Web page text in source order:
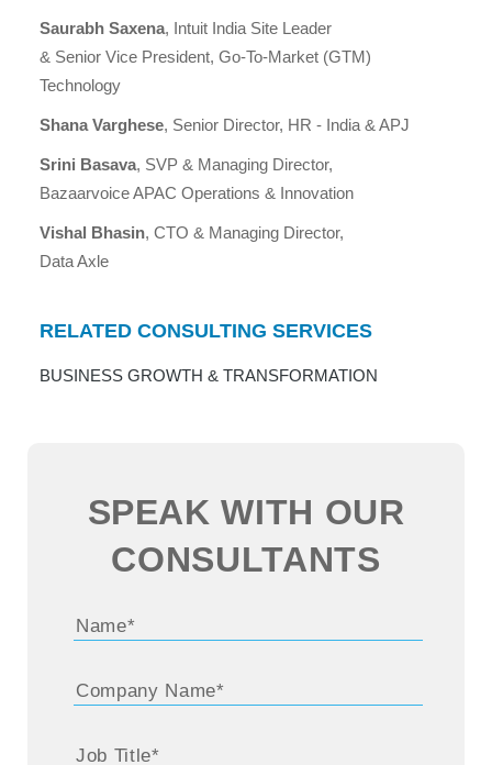
Saurabh Saxena, Intuit India Site Leader
& Senior Vice President, Go-To-Market (GTM)
Technology
Shana Varghese, Senior Director, HR - India & APJ
Srini Basava, SVP & Managing Director,
Bazaarvoice APAC Operations & Innovation
Vishal Bhasin, CTO & Managing Director,
Data Axle
RELATED CONSULTING SERVICES
BUSINESS GROWTH & TRANSFORMATION
SPEAK WITH OUR
CONSULTANTS